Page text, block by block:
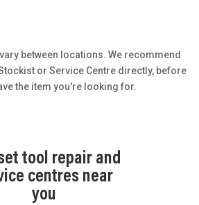
between locations. We recommend
or Service Centre directly, before
the item you're looking for.
tool repair and
centres near
you